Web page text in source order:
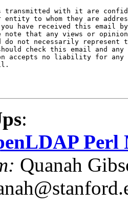
transmitted with it are
to whom they are
have received this email
note that any views or
do not necessarily
check this email and
accepts no liability for any
:
Perl
Quanah